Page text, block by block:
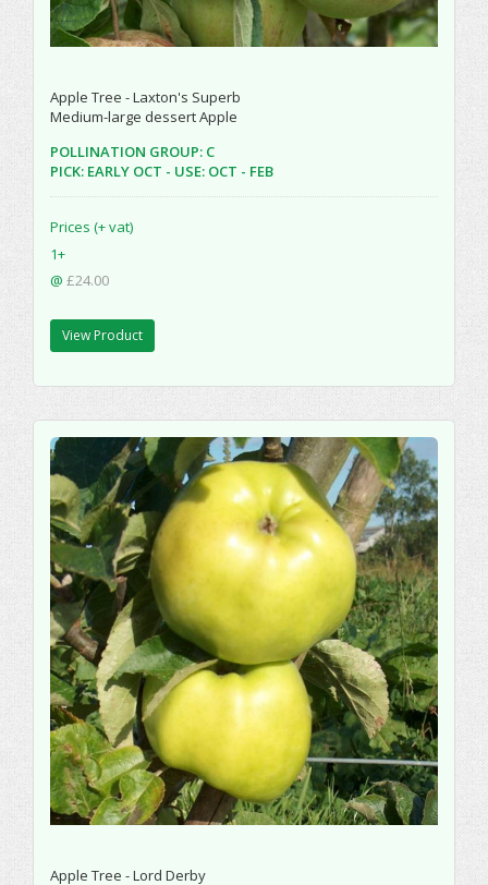
Apple Tree - Laxton's Superb
Medium-large dessert Apple
POLLINATION GROUP: C
PICK: EARLY OCT - USE: OCT - FEB
Prices (+ vat)
1+
@ £24.00
View Product
Apple Tree - Lord Derby